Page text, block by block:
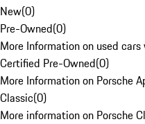
New(0)
Pre-Owned(0)
More Information on used
Certified Pre-Owned(0)
More Information on Porsche
Classic(0)
More information on Porsche